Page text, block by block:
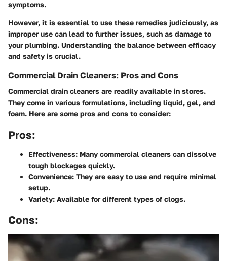
symptoms.
However, it is essential to use these remedies judiciously, as
improper use can lead to further issues, such as damage to
your plumbing. Understanding the balance between efficacy
and safety is crucial.
Commercial Drain Cleaners: Pros and Cons
Commercial drain cleaners are readily available in stores.
They come in various formulations, including liquid, gel, and
foam. Here are some pros and cons to consider:
Pros:
Effectiveness: Many commercial cleaners can dissolve
tough blockages quickly.
Convenience: They are easy to use and require minimal
setup.
Variety: Available for different types of clogs.
Cons: